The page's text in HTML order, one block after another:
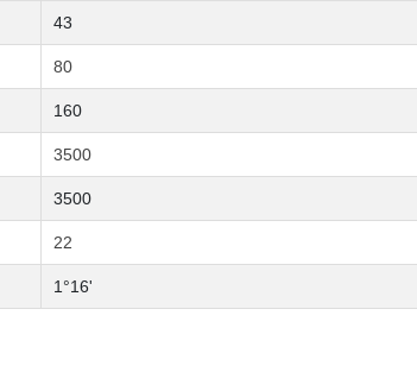
43
80
160
3500
3500
22
1°16'